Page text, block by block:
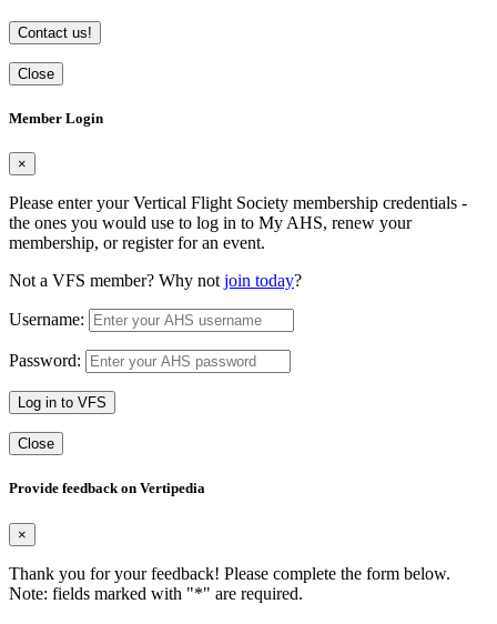
Contact us!
Close
Member Login
×
Please enter your Vertical Flight Society membership credentials -
the ones you would use to log in to My AHS, renew your
membership, or register for an event.
Not a VFS member? Why not join today?
Username:
Password:
Log in to VFS
Close
Provide feedback on Vertipedia
×
Thank you for your feedback! Please complete the form below.
Note: fields marked with "*" are required.